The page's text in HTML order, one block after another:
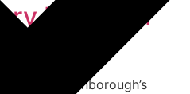
Freedom
Attenborough’s